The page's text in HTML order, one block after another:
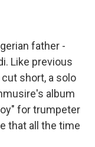
father -
Like previous
short, a solo
album
for trumpeter
that all the time